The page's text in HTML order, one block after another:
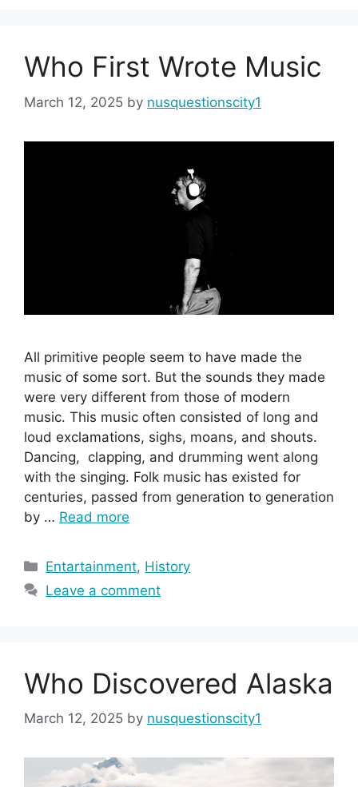
Who First Wrote Music
March 12, 2025 by nusquestionscity1
All primitive people seem to have made the
music of some sort. But the sounds they made
were very different from those of modern
music. This music often consisted of long and
loud exclamations, sighs, moans, and shouts.
Dancing, clapping, and drumming went along
with the singing. Folk music has existed for
centuries, passed from generation to generation
by … Read more
Categories
Entartainment, History
Leave a comment
Who Discovered Alaska
March 12, 2025 by nusquestionscity1